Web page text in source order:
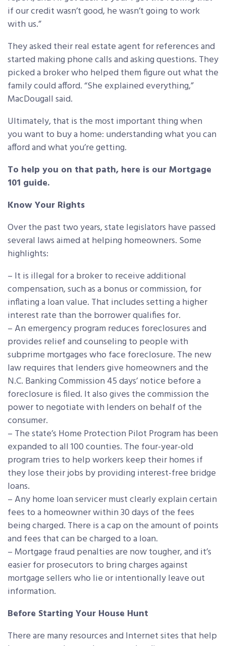
if our credit wasn’t good, he wasn’t going to work
with us.”
They asked their real estate agent for references and
started making phone calls and asking questions. They
picked a broker who helped them figure out what the
family could afford. “She explained everything,”
MacDougall said.
Ultimately, that is the most important thing when
you want to buy a home: understanding what you can
afford and what you’re getting.
To help you on that path, here is our Mortgage
101 guide.
Know Your Rights
Over the past two years, state legislators have passed
several laws aimed at helping homeowners. Some
highlights:
– It is illegal for a broker to receive additional
compensation, such as a bonus or commission, for
inflating a loan value. That includes setting a higher
interest rate than the borrower qualifies for.
– An emergency program reduces foreclosures and
provides relief and counseling to people with
subprime mortgages who face foreclosure. The new
law requires that lenders give homeowners and the
N.C. Banking Commission 45 days’ notice before a
foreclosure is filed. It also gives the commission the
power to negotiate with lenders on behalf of the
consumer.
– The state’s Home Protection Pilot Program has been
expanded to all 100 counties. The four-year-old
program tries to help workers keep their homes if
they lose their jobs by providing interest-free bridge
loans.
– Any home loan servicer must clearly explain certain
fees to a homeowner within 30 days of the fees
being charged. There is a cap on the amount of points
and fees that can be charged to a loan.
– Mortgage fraud penalties are now tougher, and it’s
easier for prosecutors to bring charges against
mortgage sellers who lie or intentionally leave out
information.
Before Starting Your House Hunt
There are many resources and Internet sites that help